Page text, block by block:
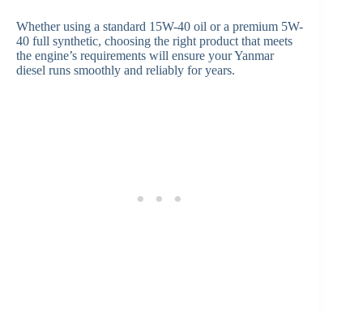
Whether using a standard 15W-40 oil or a premium 5W-
40 full synthetic, choosing the right product that meets
the engine’s requirements will ensure your Yanmar
diesel runs smoothly and reliably for years.